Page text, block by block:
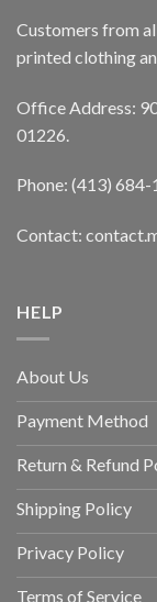
Customers from
printed clothing
Office Address:
01226.
Phone: (413) 684-
Contact:
HELP
About Us
Payment Method
Return & Refund
Shipping Policy
Privacy Policy
Terms of Service